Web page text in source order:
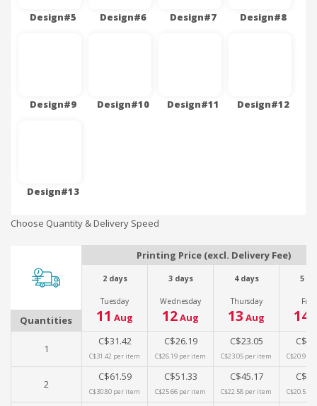
Design#5 Design#6 Design#7 Design#8
Design#9 Design#10 Design#11 Design#12
Design#13
Choose Quantity & Delivery Speed
Quantities
Printing Price (excl. Delivery Fee)
2 days
Tuesday
11 Aug
3 days
Wednesday
12Aug
4 days
Thursday
13 Aug
5
14
1
C$31.42
C$31.42 per item
C$26.19
C$26.19 per item
C$23.05
C$23.05 per item C$20.95
2
C$61.59
C$30.80 per item
C$51.33
C$25.66 per item
C$45.17
C$22.58 per item C$20.53